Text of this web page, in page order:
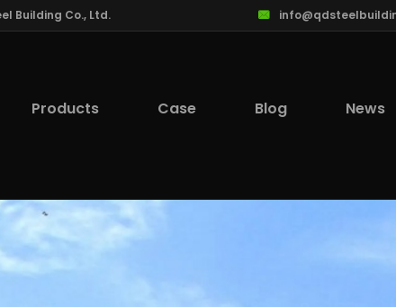
Building Co., Ltd.
Products Case Blog News